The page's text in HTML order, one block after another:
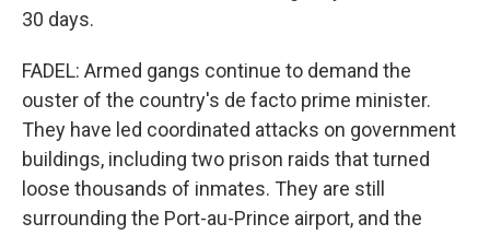
30 days.
FADEL: Armed gangs continue to demand the
ouster of the country's de facto prime minister.
They have led coordinated attacks on government
buildings, including two prison raids that turned
loose thousands of inmates. They are still
surrounding the Port-au-Prince airport, and the